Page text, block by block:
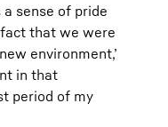
sense of pride
that we were
environment,’
in that
period of my